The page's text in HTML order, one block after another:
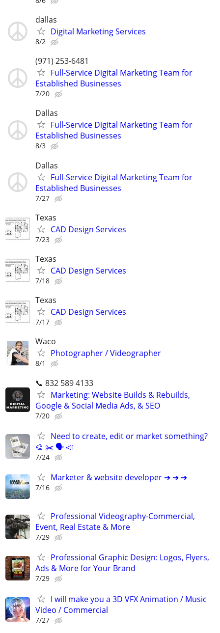
dallas
Digital Marketing Services
8/2
(971) 253-6481
Full-Service Digital Marketing Team for
Established Businesses
7/20
Dallas
Full-Service Digital Marketing Team for
Established Businesses
8/3
Dallas
Full-Service Digital Marketing Team for
Established Businesses
7/27
Texas
CAD Design Services
7/23
Texas
CAD Design Services
7/18
Texas
CAD Design Services
7/17
Waco
Photographer / Videographer
8/1
📞 832 589 4133
Marketing: Website Builds & Rebuilds,
Google & Social Media Ads, & SEO
7/20
Need to create, edit or market something?
🎨 ✂️ 🗣 📣
7/24
Marketer & website developer ➔ ➔ ➔
7/16
Professional Videography-Commercial,
Event, Real Estate & More
7/29
Professional Graphic Design: Logos, Flyers,
Ads & More for Your Brand
7/29
I will make you a 3D VFX Animation / Music
Video / Commercial
7/27